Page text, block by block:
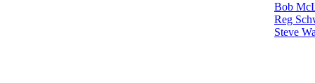
Bob
Reg
Steve